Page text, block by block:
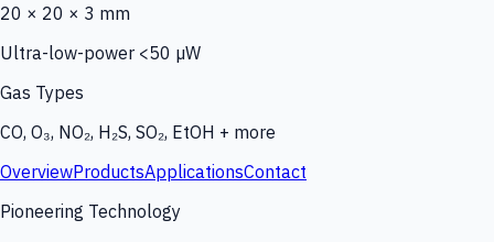
20 × 20 × 3 mm
Ultra-low-power <50 µW
Gas Types
CO, O₃, NO₂, H₂S, SO₂, EtOH + more
OverviewProductsApplicationsContact
Pioneering Technology